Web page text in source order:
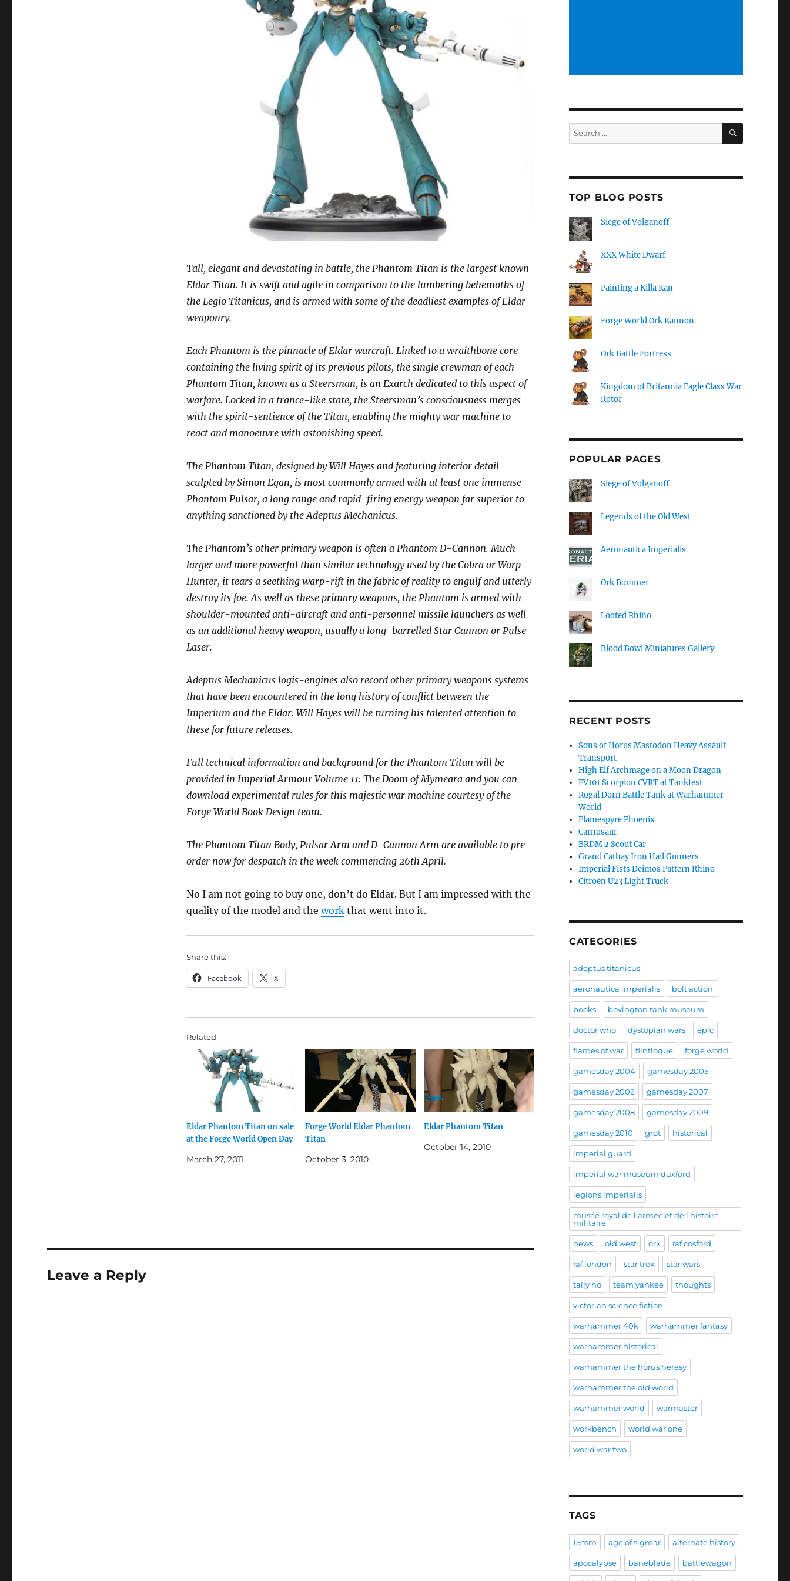
Tall, elegant and devastating in battle, the Phantom Titan is the largest known
Eldar Titan. It is swift and agile in comparison to the lumbering behemoths of
the Legio Titanicus, and is armed with some of the deadliest examples of Eldar
weaponry.
Each Phantom is the pinnacle of Eldar warcraft. Linked to a wraithbone core
containing the living spirit of its previous pilots, the single crewman of each
Phantom Titan, known as a Steersman, is an Exarch dedicated to this aspect of
warfare. Locked in a trance-like state, the Steersman’s consciousness merges
with the spirit-sentience of the Titan, enabling the mighty war machine to
react and manoeuvre with astonishing speed.
The Phantom Titan, designed by Will Hayes and featuring interior detail
sculpted by Simon Egan, is most commonly armed with at least one immense
Phantom Pulsar, a long range and rapid-firing energy weapon far superior to
anything sanctioned by the Adeptus Mechanicus.
The Phantom’s other primary weapon is often a Phantom D-Cannon. Much
larger and more powerful than similar technology used by the Cobra or Warp
Hunter, it tears a seething warp-rift in the fabric of reality to engulf and utterly
destroy its foe. As well as these primary weapons, the Phantom is armed with
shoulder-mounted anti-aircraft and anti-personnel missile launchers as well
as an additional heavy weapon, usually a long-barrelled Star Cannon or Pulse
Laser.
Adeptus Mechanicus logis-engines also record other primary weapons systems
that have been encountered in the long history of conflict between the
Imperium and the Eldar. Will Hayes will be turning his talented attention to
these for future releases.
Full technical information and background for the Phantom Titan will be
provided in Imperial Armour Volume 11: The Doom of Mymeara and you can
download experimental rules for this majestic war machine courtesy of the
Forge World Book Design team.
The Phantom Titan Body, Pulsar Arm and D-Cannon Arm are available to pre-
order now for despatch in the week commencing 26th April.
No I am not going to buy one, don’t do Eldar. But I am impressed with the
quality of the model and theworkthat went into it.
Share this:
Facebook X
Related
Eldar Phantom Titan on sale
at the Forge World Open Day
March 27, 2011
Forge World Eldar Phantom
Titan
October 3, 2010
Eldar Phantom Titan
October 14, 2010
Leave a Reply
Search
for:
SEARCH
TOP BLOG POSTS
Siege of Volganoff
XXX White Dwarf
Painting a Killa Kan
Forge World Ork Kannon
Ork Battle Fortress
Kingdom of Britannia Eagle Class War
Rotor
POPULAR PAGES
Siege of Volganoff
Legends of the Old West
Aeronautica Imperialis
Ork Bommer
Looted Rhino
Blood Bowl Miniatures Gallery
RECENT POSTS
Sons of Horus Mastodon Heavy Assault
Transport
High Elf Archmage on a Moon Dragon
FV101 Scorpion CVRT at Tankfest
Rogal Dorn Battle Tank at Warhammer
World
Flamespyre Phoenix
Carnosaur
BRDM 2 Scout Car
Grand Cathay Iron Hail Gunners
Imperial Fists Deimos Pattern Rhino
Citroën U23 Light Truck
CATEGORIES
adeptus titanicus
aeronautica imperialis bolt action
books bovington tank museum
doctor who dystopian wars epic
flames of war flintloque forge world
gamesday 2004 gamesday 2005
gamesday 2006 gamesday 2007
gamesday 2008 gamesday 2009
gamesday 2010 grot historical
imperial guard
imperial war museum duxford
legions imperialis
musée royal de l'armée et de l'histoire
militaire
news old west ork raf cosford
raf london star trek star wars
tally ho team yankee thoughts
victorian science fiction
warhammer 40k warhammer fantasy
warhammer historical
warhammer the horus heresy
warhammer the old world
warhammer world warmaster
workbench world war one
world war two
TAGS
15mm age of sigmar alternate history
apocalypse baneblade battlewagon